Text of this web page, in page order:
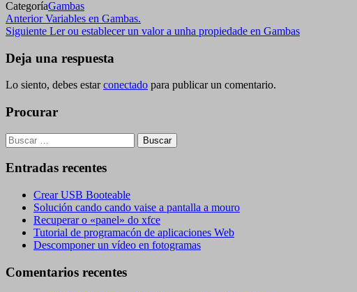
CategoríaGambas
Navegación
de
entradas
Entrada
anterior
Anterior Variables en Gambas.
Siguiente
Siguiente Ler ou establecer un valor a unha propiedade en Gambas
Deja una respuesta
Lo siento, debes estarconectado para publicar un comentario.
Procurar
Buscar:
Entradas recentes
Crear USB Booteable
Solución cando cando vaise a pantalla a mouro
Recuperar o «panel» do xfce
Tutorial de programacón de aplicaciones Web
Descomponer un vídeo en fotogramas
Comentarios recentes